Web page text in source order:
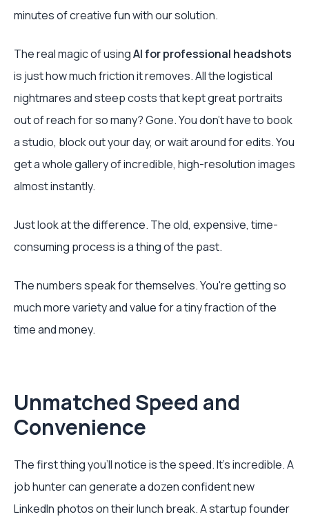
minutes of creative fun with our solution.
The real magic of usingAI for professional headshots
is just how much friction it removes. All the logistical
nightmares and steep costs that kept great portraits
out of reach for so many? Gone. You don't have to book
a studio, block out your day, or wait around for edits. You
get a whole gallery of incredible, high-resolution images
almost instantly.
Just look at the difference. The old, expensive, time-
consuming process is a thing of the past.
The numbers speak for themselves. You're getting so
much more variety and value for a tiny fraction of the
time and money.
Unmatched Speed and
Convenience
The first thing you'll notice is the speed. It’s incredible. A
job hunter can generate a dozen confident new
LinkedIn photos on their lunch break. A startup founder